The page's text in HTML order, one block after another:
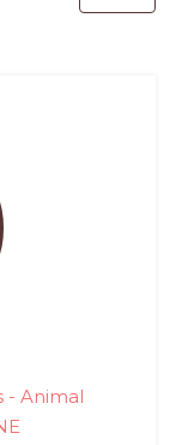
- Animal